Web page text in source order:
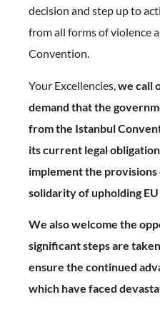
decision and step up to
from all forms of violence
Convention.
Your Excellencies, we call
demand that the
from the Istanbul
its current legal
implement the
solidarity of upholding
We also welcome the
significant steps are
ensure the continued
which have faced